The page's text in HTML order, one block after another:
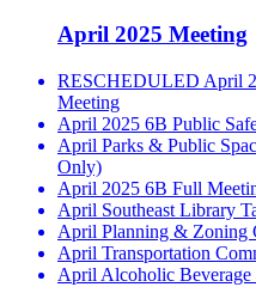
April 2025 Meeting
RESCHEDULED April
Meeting
April 2025 6B Public
April Parks & Public
Only)
April 2025 6B Full
April Southeast Library
April Planning & Zoning
April Transportation
April Alcoholic Beverage